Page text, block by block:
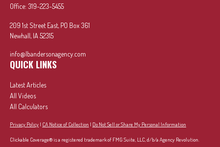
Office: 319-223-5455
209 1st Street East, PO Box 361
Newhall, IA 52315
info@lbandersonagency.com
QUICK LINKS
Latest Articles
All Videos
All Calculators
Privacy Policy | CA Notice of Collection | Do Not Sell or Share My Personal Information
Clickable Coverage® is a registered trademark of FMG Suite, LLC, d/b/a Agency Revolution.